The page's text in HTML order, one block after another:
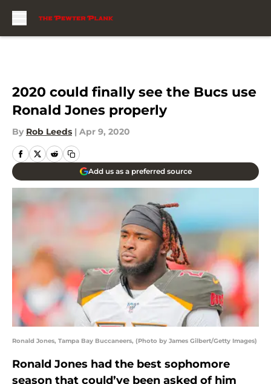
2020 could finally see the Bucs use
Ronald Jones properly
By Rob Leeds | Apr 9, 2020
Add us as a preferred source
Ronald Jones, Tampa Bay Buccaneers, (Photo by James Gilbert/Getty Images)
Ronald Jones had the best sophomore
season that could’ve been asked of him